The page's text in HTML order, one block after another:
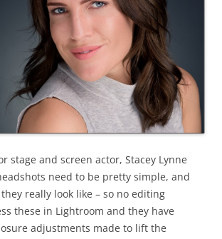
stage and screen actor, Stacey Lynne
need to be pretty simple, and
really look like – so no editing
these in Lightroom and they have
adjustments made to lift the